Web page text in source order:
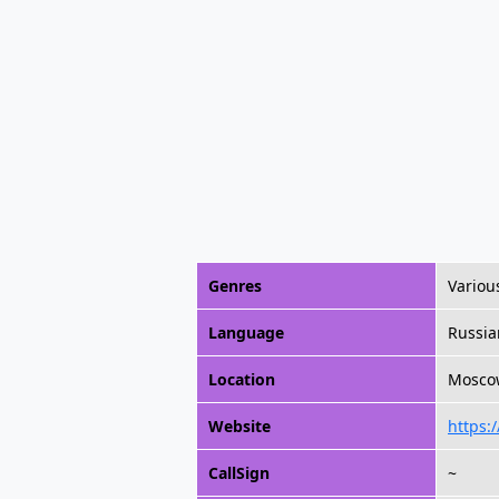
Genres
Language
Location
Website
CallSign ~